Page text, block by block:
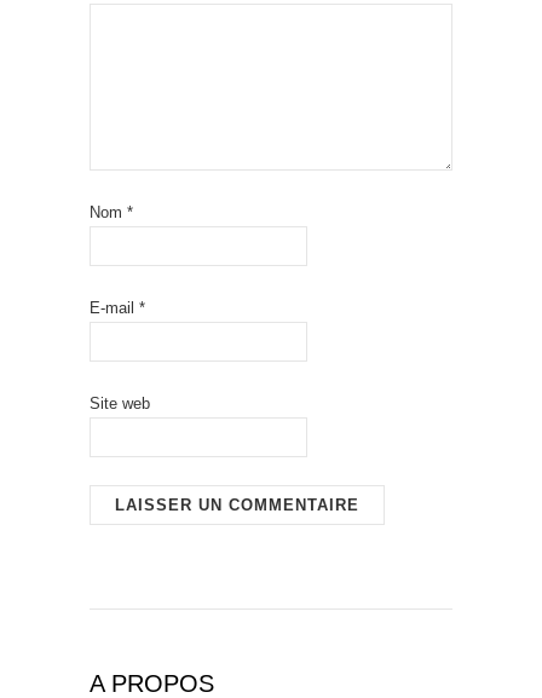
Nom *
E-mail *
Site web
A PROPOS